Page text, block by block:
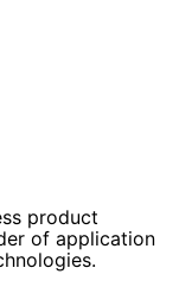
product
of application